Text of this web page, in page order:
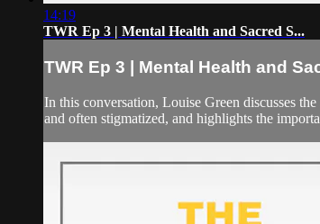
14:19
TWR Ep 3 | Mental Health and Sacred S...
TWR Ep 3 | Mental Health and
In this conversation, Louise Green discusses
and often stigmatized, and highlights the